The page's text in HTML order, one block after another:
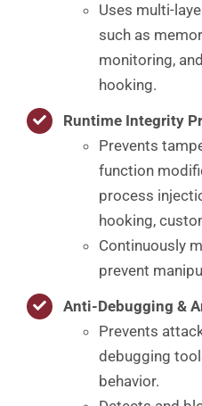
Uses multi-
such as
monitoring,
hooking.
Runtime Integrity
Prevents
function
process
hooking,
Continuously
prevent
Anti-Debugging &
Prevents
debugging
behavior.